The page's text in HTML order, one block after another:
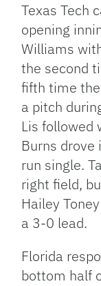
Texas Tech
opening
Williams
the second
fifth time
a pitch
Lis followed
Burns
run single.
right field,
Hailey
a 3-0 lead.
Florida
bottom half